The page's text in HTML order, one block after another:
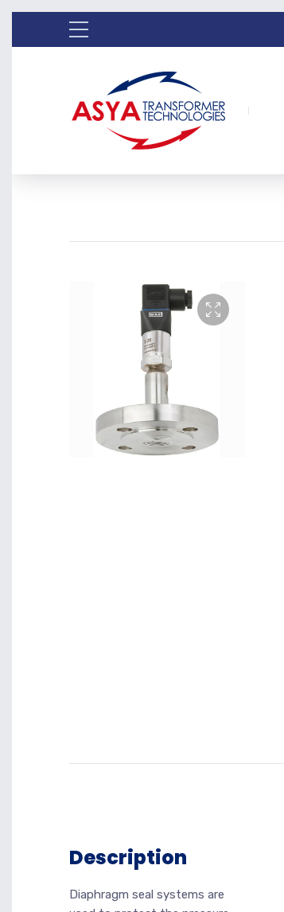
Description
Diaphragm seal systems are